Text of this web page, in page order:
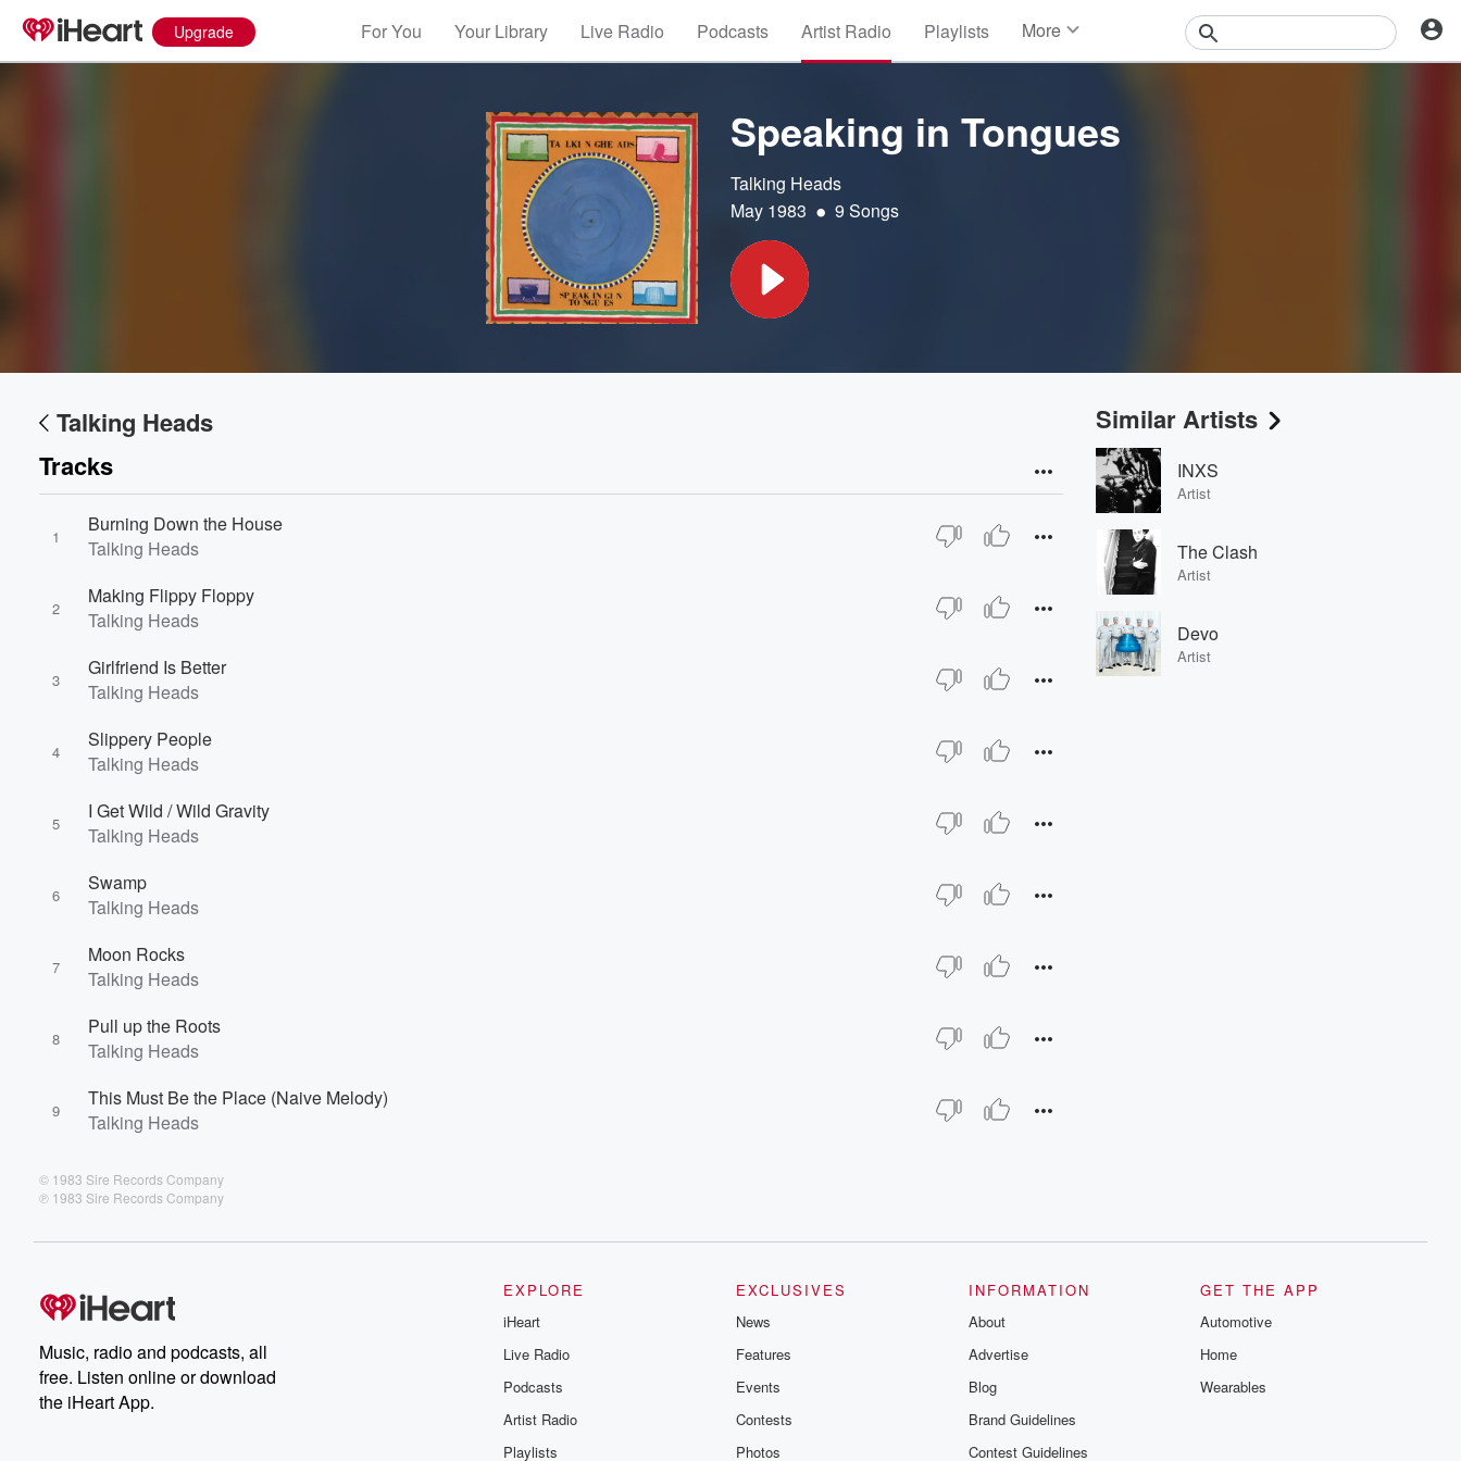
Upgrade For You Your Library Live Radio Podcasts Artist Radio Playlists More
Contests
Speaking in Tongues
Talking Heads
May 1983 • 9 Songs
Talking Heads
Tracks
1
Burning Down the House
Talking Heads
2
Making Flippy Floppy
Talking Heads
3
Girlfriend Is Better
Talking Heads
4
Slippery People
Talking Heads
5
I Get Wild / Wild Gravity
Talking Heads
6
Swamp
Talking Heads
7
Moon Rocks
Talking Heads
8
Pull up the Roots
Talking Heads
9
This Must Be the Place (Naive Melody)
Talking Heads
© 1983 Sire Records Company
℗ 1983 Sire Records Company
Similar Artists
INXS
Artist
The Clash
Artist
Devo
Artist
Music, radio and podcasts, all
free. Listen online or download
the iHeart App.
EXPLORE
iHeart
Live Radio
Podcasts
Artist Radio
Playlists
EXCLUSIVES
News
Features
Events
Contests
Photos
INFORMATION
About
Advertise
Blog
Brand Guidelines
Contest Guidelines
GET THE APP
Automotive
Home
Wearables